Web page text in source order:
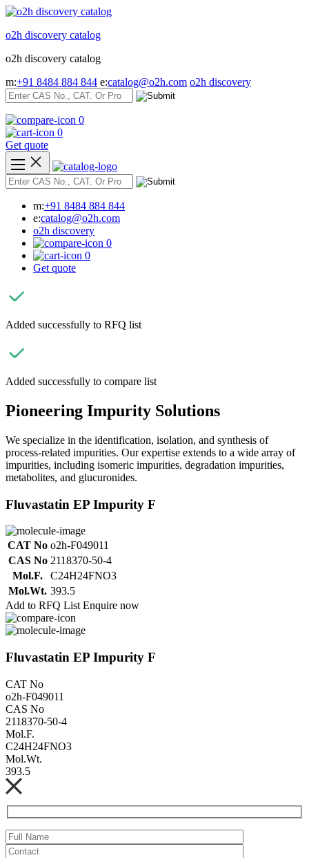
Skip
content
o2h discovery catalog
o2h discovery catalog
m:+91 8484 884 844 e:catalog@o2h.com o2h discovery
0
0
Get quote
m:+91 8484 884 844
e:catalog@o2h.com
o2h discovery
0
0
Get quote
Added successfully to RFQ list
Added successfully to compare list
Pioneering Impurity Solutions
We specialize in the identification, isolation, and synthesis of
process-related impurities. Our expertise extends to a wide array of
impurities, including isomeric impurities, degradation impurities,
metabolites, and glucuronides.
Fluvastatin EP Impurity F
CAT No o2h-F049011
CAS No 2118370-50-4
Mol.F.
C24H24FNO3
Mol.Wt. 393.5
Add to RFQ List Enquire now
Fluvastatin EP Impurity F
CAT No
o2h-F049011
CAS No
2118370-50-4
Mol.F.
C24H24FNO3
Mol.Wt.
393.5